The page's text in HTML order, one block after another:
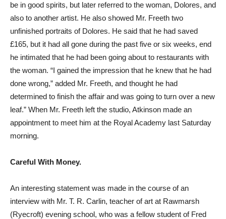
be in good spirits, but later referred to the woman, Dolores, and
also to another artist. He also showed Mr. Freeth two
unfinished portraits of Dolores. He said that he had saved
£165, but it had all gone during the past five or six weeks, end
he intimated that he had been going about to restaurants with
the woman. “I gained the impression that he knew that he had
done wrong,” added Mr. Freeth, and thought he had
determined to finish the affair and was going to turn over a new
leaf.” When Mr. Freeth left the studio, Atkinson made an
appointment to meet him at the Royal Academy last Saturday
morning.
Careful With Money.
An interesting statement was made in the course of an
interview with Mr. T. R. Carlin, teacher of art at Rawmarsh
(Ryecroft) evening school, who was a fellow student of Fred